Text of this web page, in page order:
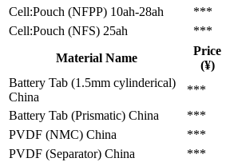
Cell:Pouch (NFPP) 10ah-28ah ***
Cell:Pouch (NFS) 25ah ***
Material Name
Price
(¥)
Battery Tab (1.5mm cylinderical)
China
***
Battery Tab (Prismatic) China ***
PVDF (NMC) China ***
PVDF (Separator) China ***